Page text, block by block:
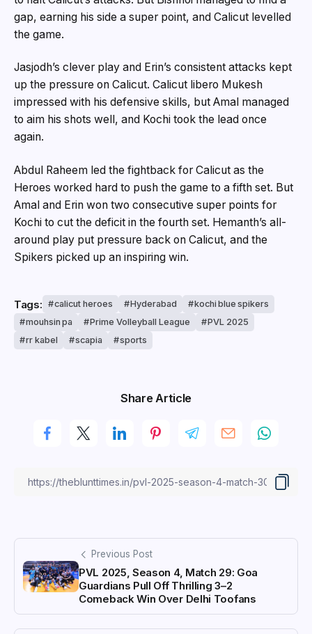
gap, earning his side a super point, and Calicut levelled
the game.
Jasjodh’s clever play and Erin’s consistent attacks kept
up the pressure on Calicut. Calicut libero Mukesh
impressed with his defensive skills, but Amal managed
to aim his shots well, and Kochi took the lead once
again.
Abdul Raheem led the fightback for Calicut as the
Heroes worked hard to push the game to a fifth set. But
Amal and Erin won two consecutive super points for
Kochi to cut the deficit in the fourth set. Hemanth’s all-
around play put pressure back on Calicut, and the
Spikers picked up an inspiring win.
Tags: calicut heroes Hyderabad
kochi blue spikers
mouhsin pa
Prime Volleyball League
PVL 2025
rr kabel
scapia sports
Share Article
Previous Post
PVL 2025, Season 4, Match 29: Goa
Guardians Pull Off Thrilling 3–2
Comeback Win Over Delhi Toofans